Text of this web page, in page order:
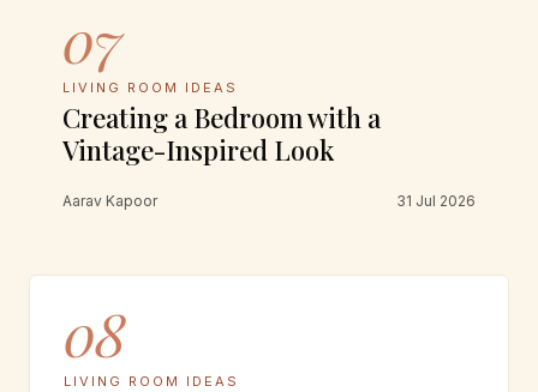
07
LIVING ROOM IDEAS
Creating a Bedroom with a
Vintage-Inspired Look
Aarav Kapoor 31 Jul 2026
08
LIVING ROOM IDEAS